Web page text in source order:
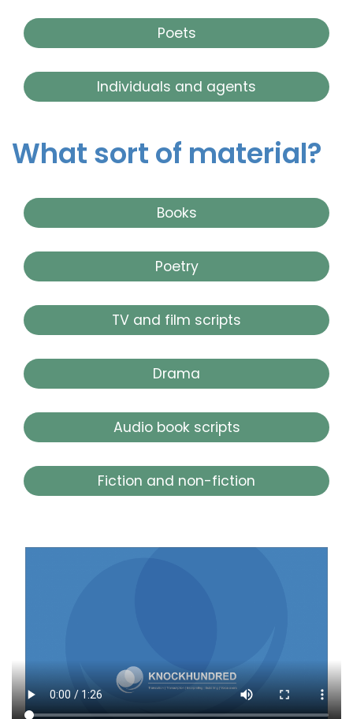
Poets
Individuals and agents
What sort of material?
Books
Poetry
TV and film scripts
Drama
Audio book scripts
Fiction and non-fiction